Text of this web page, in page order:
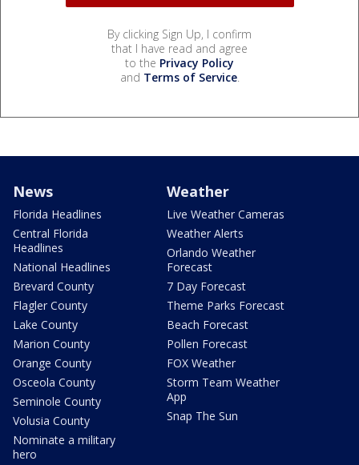
By clicking Sign Up, I confirm
that I have read and agree
to the Privacy Policy
and Terms of Service.
News
Florida Headlines
Central Florida
Headlines
National Headlines
Brevard County
Flagler County
Lake County
Marion County
Orange County
Osceola County
Seminole County
Volusia County
Nominate a military
hero
Weather
Live Weather Cameras
Weather Alerts
Orlando Weather
Forecast
7 Day Forecast
Theme Parks Forecast
Beach Forecast
Pollen Forecast
FOX Weather
Storm Team Weather
App
Snap The Sun